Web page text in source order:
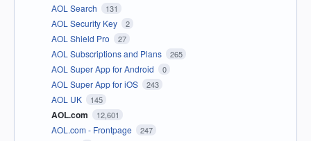
AOL Search 131
AOL Security Key 2
AOL Shield Pro 27
AOL Subscriptions and Plans 265
AOL Super App for Android 0
AOL Super App for iOS 243
AOL UK 145
AOL.com 12,601
AOL.com - Frontpage 247